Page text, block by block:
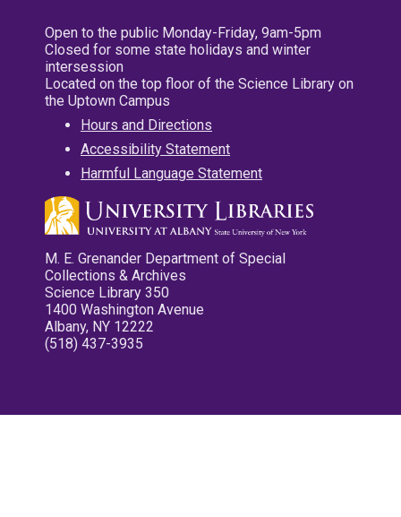
Open to the public Monday-Friday, 9am-5pm
Closed for some state holidays and winter
intersession
Located on the top floor of the Science Library on
the Uptown Campus
Hours and Directions
Accessibility Statement
Harmful Language Statement
M. E. Grenander Department of Special
Collections & Archives
Science Library 350
1400 Washington Avenue
Albany, NY 12222
(518) 437-3935